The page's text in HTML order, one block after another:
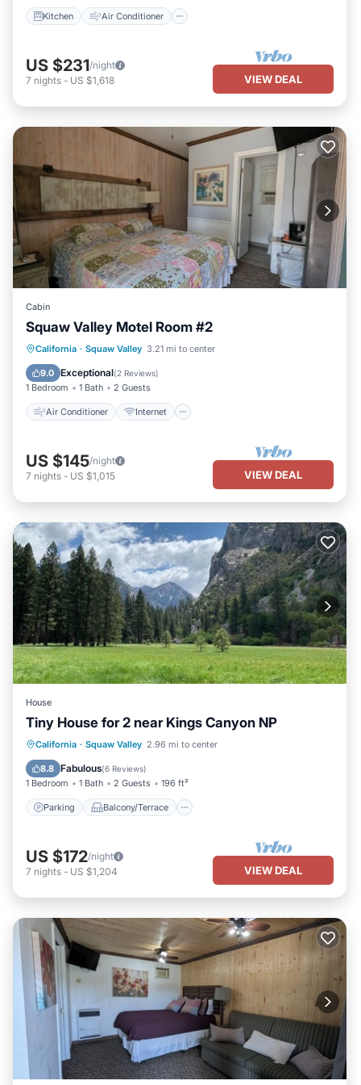
Kitchen Air Conditioner
US $231/night
7 nights - US $1,618 VIEW DEAL
Cabin
Squaw Valley Motel Room #2
California · Squaw Valley 3.21 mi to center
9.0 Exceptional(2 Reviews)
1 Bedroom 1 Bath 2 Guests
Air Conditioner Internet
Air Conditioner
Internet
Child Friendly
US $145/night
7 nights - US $1,015 VIEW DEAL
House
Tiny House for 2 near Kings Canyon NP
California · Squaw Valley 2.96 mi to center
8.8 Fabulous(6 Reviews)
1 Bedroom 1 Bath 2 Guests 196 ft²
Parking Balcony/Terrace
Parking Balcony/Terrace
Air Conditioner
US $172/night
7 nights - US $1,204 VIEW DEAL